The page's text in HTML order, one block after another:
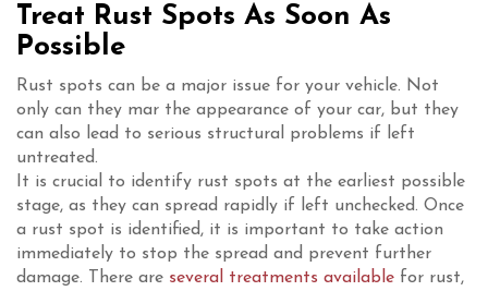
Treat Rust Spots As Soon As
Possible
Rust spots can be a major issue for your vehicle. Not
only can they mar the appearance of your car, but they
can also lead to serious structural problems if left
untreated.
It is crucial to identify rust spots at the earliest possible
stage, as they can spread rapidly if left unchecked. Once
a rust spot is identified, it is important to take action
immediately to stop the spread and prevent further
damage. There are several treatments available for rust,